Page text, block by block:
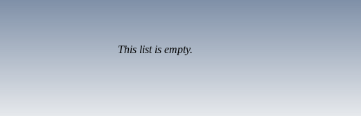
This list is empty.